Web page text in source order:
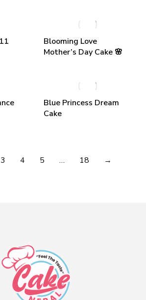
Blooming Love
Mother’s Day Cake 🌸
Blue Princess Dream
Cake
3 4 5 … 18 →